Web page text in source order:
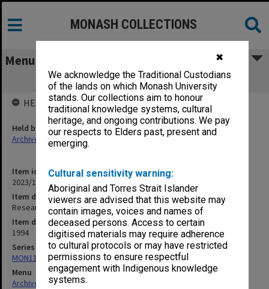
✖
We acknowledge the Traditional Custodians
of the lands on which Monash University
stands. Our collections aim to honour
traditional knowledge systems, cultural
heritage, and ongoing contributions. We pay
our respects to Elders past, present and
emerging.
Cultural sensitivity warning:
Aboriginal and Torres Strait Islander
viewers are advised that this website may
contain images, voices and names of
deceased persons. Access to certain
digitised materials may require adherence
to cultural protocols or may have restricted
permissions to ensure respectful
engagement with Indigenous knowledge
systems.
MONASH COLLECTIONS
Menu
Research Digest 1-12/94
Item identifier
2023/16 Item 431
Item description
Research Digest 1-12/94
Item date
1994
Series
MON1182: Publications and ephemera
Menu
Archives Collections|
HELD BY
Held by
Archives